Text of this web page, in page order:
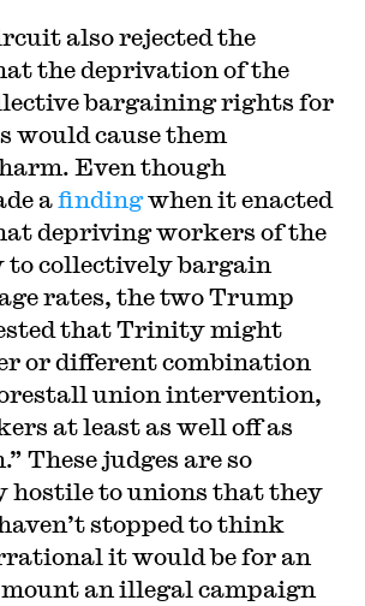
also rejected the
the deprivation of the
bargaining rights for
would cause them
Even though
afindingwhen it enacted
depriving workers of the
collectively bargain
rates, the two Trump
that Trinity might
or different combination
union intervention,
at least as well off as
These judges are so
hostile to unions that they
stopped to think
it would be for an
an illegal campaign